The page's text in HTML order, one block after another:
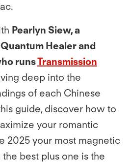
Pearlyn Siew, a
Healer and
runsTransmission
deep into the
of each Chinese
guide, discover how to
your romantic
2025 your most magnetic
best plus one is the